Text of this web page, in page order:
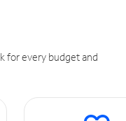
for every budget and